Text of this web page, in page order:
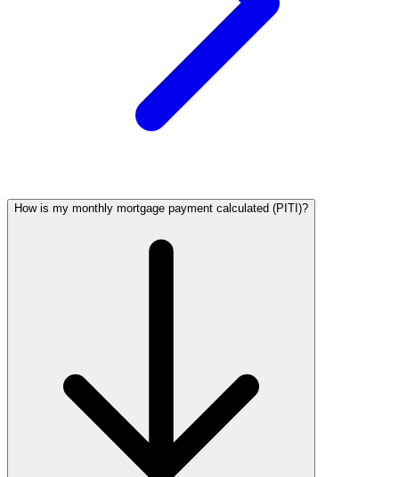
How is my monthly mortgage payment calculated (PITI)?